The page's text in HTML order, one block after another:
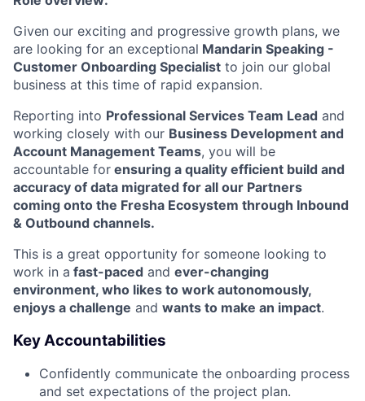
Given our exciting and progressive growth plans, we
are looking for an exceptional Mandarin Speaking -
Customer Onboarding Specialist to join our global
business at this time of rapid expansion.
Reporting into Professional Services Team Lead and
working closely with our Business Development and
Account Management Teams, you will be
accountable for ensuring a quality efficient build and
accuracy of data migrated for all our Partners
coming onto the Fresha Ecosystem through Inbound
& Outbound channels.
This is a great opportunity for someone looking to
work in a fast-paced and ever-changing
environment, who likes to work autonomously,
enjoys a challenge and wants to make an impact.
Key Accountabilities
Confidently communicate the onboarding process
and set expectations of the project plan.